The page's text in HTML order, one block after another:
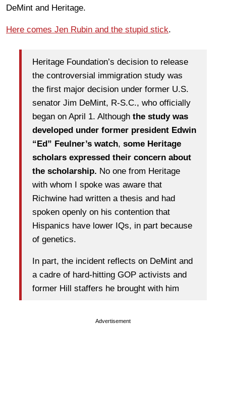
DeMint and Heritage.
Here comes Jen Rubin and the stupid stick.
Heritage Foundation’s decision to release
the controversial immigration study was
the first major decision under former U.S.
senator Jim DeMint, R-S.C., who officially
began on April 1. Although the study was
developed under former president Edwin
“Ed” Feulner’s watch, some Heritage
scholars expressed their concern about
the scholarship. No one from Heritage
with whom I spoke was aware that
Richwine had written a thesis and had
spoken openly on his contention that
Hispanics have lower IQs, in part because
of genetics.
In part, the incident reflects on DeMint and
a cadre of hard-hitting GOP activists and
former Hill staffers he brought with him
Advertisement